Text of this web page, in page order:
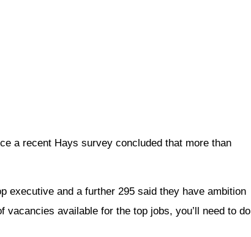
a recent Hays survey concluded that more than
executive and a further 295 said they have ambition
available for the top jobs, you’ll need to do